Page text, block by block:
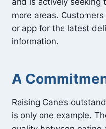
more areas.
or app for the latest
information.
A
Raising Cane’s
is only one example.